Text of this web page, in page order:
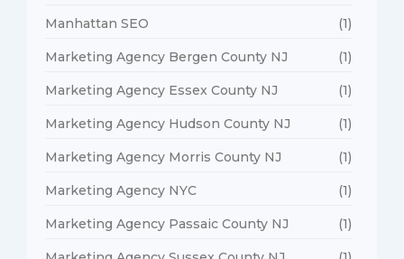
Manhattan SEO (1)
Marketing Agency Bergen County NJ (1)
Marketing Agency Essex County NJ (1)
Marketing Agency Hudson County NJ (1)
Marketing Agency Morris County NJ (1)
Marketing Agency NYC (1)
Marketing Agency Passaic County NJ (1)